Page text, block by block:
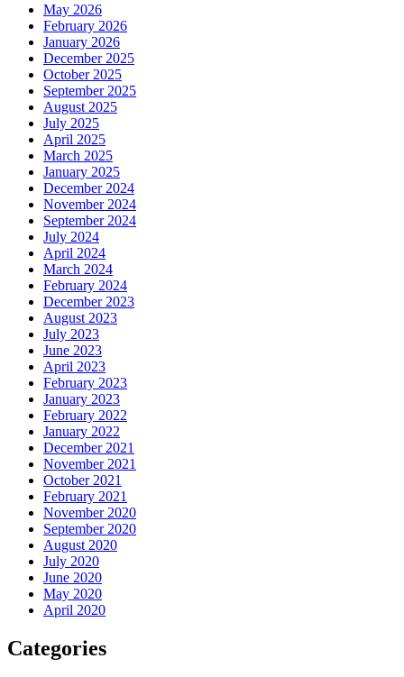
May 2026
February 2026
January 2026
December 2025
October 2025
September 2025
August 2025
July 2025
April 2025
March 2025
January 2025
December 2024
November 2024
September 2024
July 2024
April 2024
March 2024
February 2024
December 2023
August 2023
July 2023
June 2023
April 2023
February 2023
January 2023
February 2022
January 2022
December 2021
November 2021
October 2021
February 2021
November 2020
September 2020
August 2020
July 2020
June 2020
May 2020
April 2020
Categories